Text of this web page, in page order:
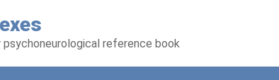
psychoneurological reference book